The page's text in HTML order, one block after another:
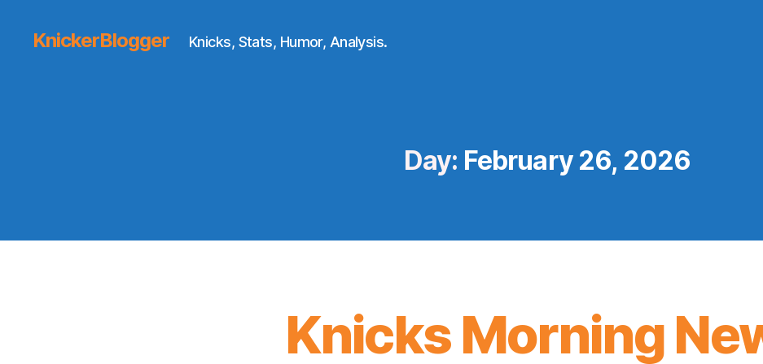
KnickerBlogger Knicks, Stats, Humor, Analysis.
Day: February 26, 2026
Knicks Morning